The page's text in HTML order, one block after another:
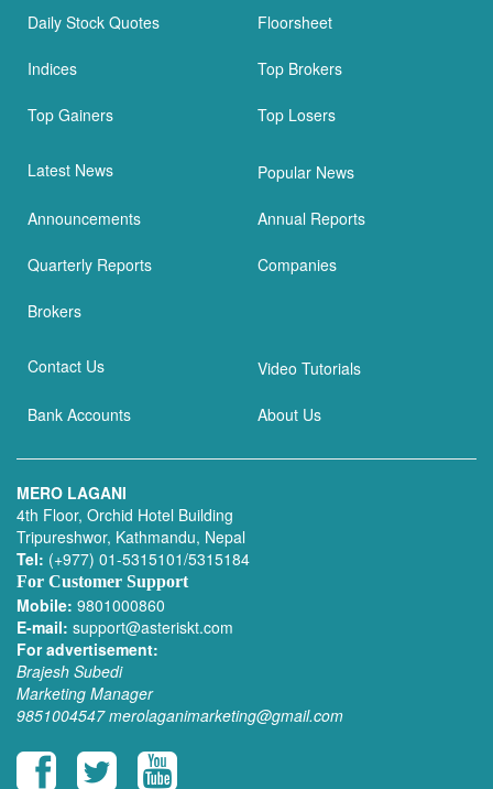
Daily Stock Quotes Floorsheet
Indices Top Brokers
Top Gainers Top Losers
Latest News Popular News
Announcements Annual Reports
Quarterly Reports Companies
Brokers
Contact Us Video Tutorials
Bank Accounts About Us
MERO LAGANI
4th Floor, Orchid Hotel Building
Tripureshwor, Kathmandu, Nepal
Tel: (+977) 01-5315101/5315184
For Customer Support
Mobile: 9801000860
E-mail: support@asteriskt.com
For advertisement:
Brajesh Subedi
Marketing Manager
9851004547 merolaganimarketing@gmail.com